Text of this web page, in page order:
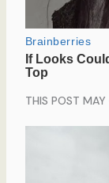
THIS POST MAY